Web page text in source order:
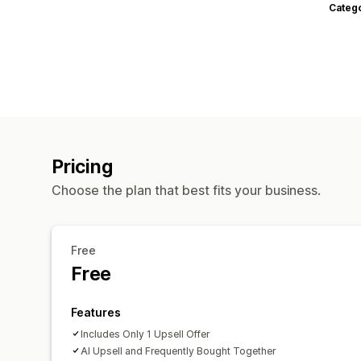
Pricing
Choose the plan that best fits your business.
Free
Free
Features
Includes Only 1 Upsell Offer
AI Upsell and Frequently Bought Together